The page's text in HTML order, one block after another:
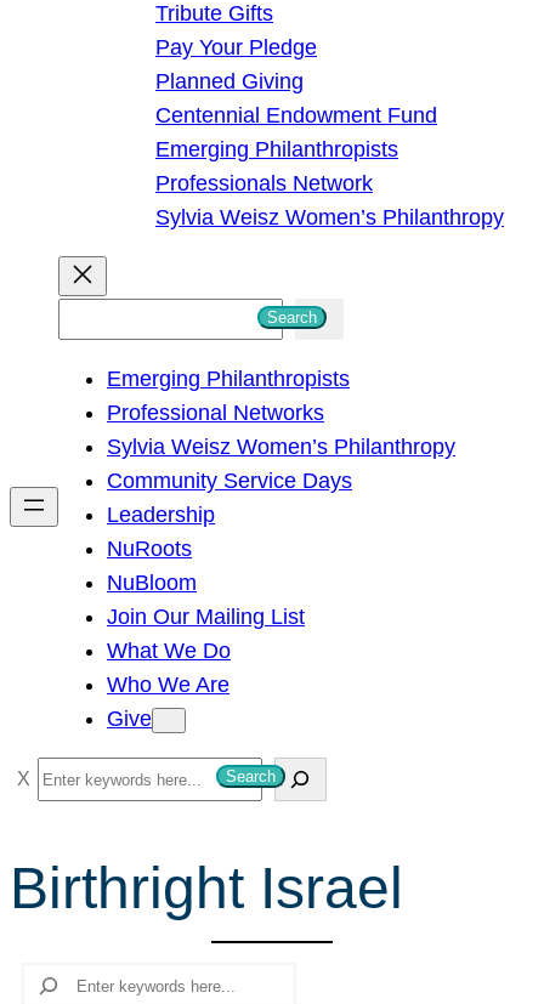
Tribute Gifts
Pay Your Pledge
Planned Giving
Centennial Endowment Fund
Emerging Philanthropists
Professionals Network
Sylvia Weisz Women’s Philanthropy
h
Search
Emerging Philanthropists
Professional Networks
Sylvia Weisz Women’s Philanthropy
Community Service Days
Leadership
NuRoots
NuBloom
Join Our Mailing List
What We Do
Who We Are
Give
S
e
r
c
Search
Birthright Israel
Search